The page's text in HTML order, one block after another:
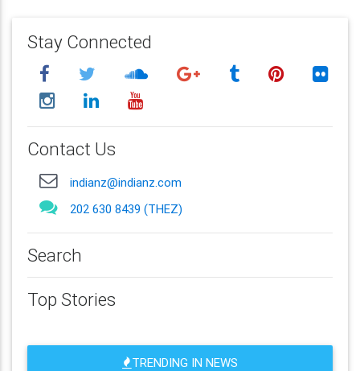
Stay Connected
Contact Us
indianz@indianz.com
202 630 8439 (THEZ)
Search
Top Stories
TRENDING IN NEWS